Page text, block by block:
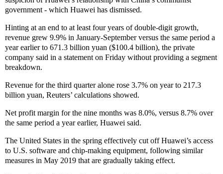
government - which Huawei has dismissed.
Hinting at an end to at least four years of double-digit growth,
revenue grew 9.9% in January-September versus the same period a
year earlier to 671.3 billion yuan ($100.4 billion), the private
company said in a statement on Friday without providing a segment
breakdown.
Revenue for the third quarter alone rose 3.7% on year to 217.3
billion yuan, Reuters’ calculations showed.
Net profit margin for the nine months was 8.0%, versus 8.7% over
the same period a year earlier, Huawei said.
The United States in the spring effectively cut off Huawei’s access
to U.S. software and chip-making equipment, following similar
measures in May 2019 that are gradually taking effect.